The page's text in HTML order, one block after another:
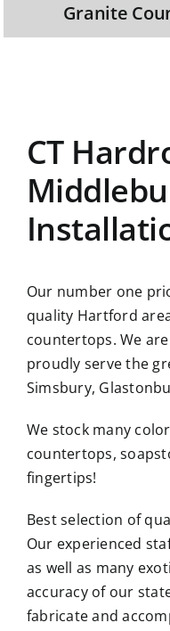
Granite
CT
Our number one
quality Hartford
countertops. We
proudly serve the
Simsbury,
We stock many
countertops,
fingertips!
Best selection of
Our experienced
as well as many
accuracy of our
fabricate and